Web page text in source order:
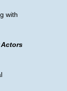
with
Actors